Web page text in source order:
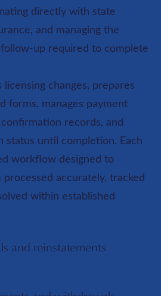
directly with state
and managing the
up required to complete
changes, prepares
forms, manages payment
records, and
status until completion. Each
workflow designed to
accurately, tracked
within established
and reinstatements